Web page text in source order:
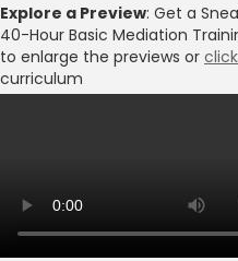
Explore a Preview: Get a
40-Hour Basic Mediation
to enlarge the previews or
curriculum